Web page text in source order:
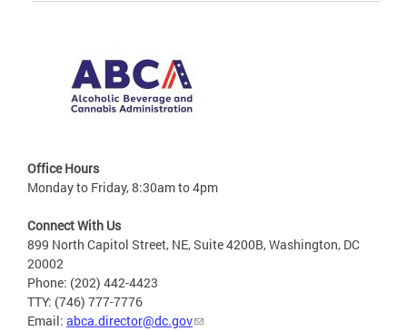
Office Hours
Monday to Friday, 8:30am to 4pm
Connect With Us
899 North Capitol Street, NE, Suite 4200B, Washington, DC
20002
Phone: (202) 442-4423
TTY: (746) 777-7776
Email: abca.director@dc.gov